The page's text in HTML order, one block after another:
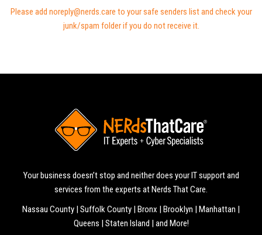
Please add noreply@nerds.care to your safe senders list and check your
junk/spam folder if you do not receive it.
Your business doesn’t stop and neither does your IT support and
services from the experts at Nerds That Care.
Nassau County | Suffolk County | Bronx | Brooklyn | Manhattan |
Queens | Staten Island | and More!